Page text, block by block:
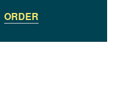
ORDER